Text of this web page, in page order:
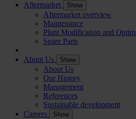
Aftermarket
Show
Aftermarket overview
Maintenance
Plant Modification and
Spare Parts
About Us Show
About Us
Our History
Management
References
Sustainable development
Careers
Show